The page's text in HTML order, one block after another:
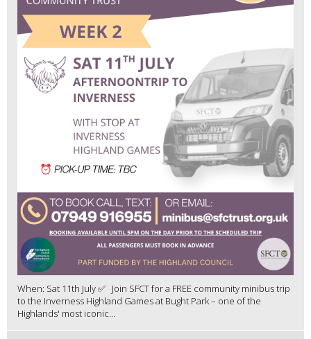
When: Sat 11th July ✅ Join SFCT for a FREE community minibus trip
to the Inverness Highland Games at Bught Park – one of the
Highlands' most iconic...